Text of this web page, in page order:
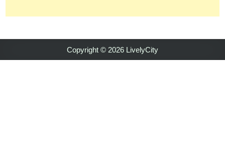
Copyright © 2026 LivelyCity